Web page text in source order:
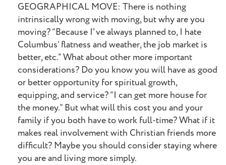
GEOGRAPHICAL MOVE: There is nothing
intrinsically wrong with moving, but why are you
moving? “Because I've always planned to, I hate
Columbus’ flatness and weather, the job market is
better, etc.” What about other more important
considerations? Do you know you will have as good
or better opportunity for spiritual growth,
equipping, and service? “I can get more house for
the money.” But what will this cost you and your
family if you both have to work full-time? What if it
makes real involvement with Christian friends more
difficult? Maybe you should consider staying where
you are and living more simply.